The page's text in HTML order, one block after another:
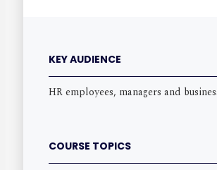
KEY AUDIENCE
HR employees, managers and
COURSE TOPICS